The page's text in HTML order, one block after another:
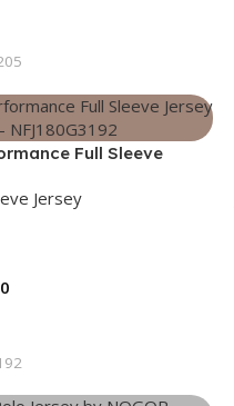
Full Sleeve
Jersey